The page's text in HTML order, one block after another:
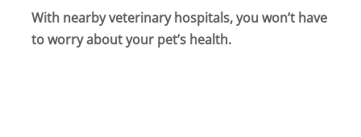
With nearby veterinary hospitals, you won’t have
to worry about your pet’s health.